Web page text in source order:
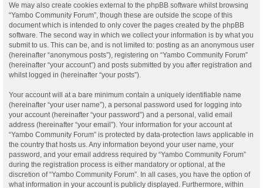
We may also create cookies external to the phpBB software whilst browsing
“Yambo Community Forum”, though these are outside the scope of this
document which is intended to only cover the pages created by the phpBB
software. The second way in which we collect your information is by what you
submit to us. This can be, and is not limited to: posting as an anonymous user
(hereinafter “anonymous posts”), registering on “Yambo Community Forum”
(hereinafter “your account”) and posts submitted by you after registration and
whilst logged in (hereinafter “your posts”).
Your account will at a bare minimum contain a uniquely identifiable name
(hereinafter “your user name”), a personal password used for logging into
your account (hereinafter “your password”) and a personal, valid email
address (hereinafter “your email”). Your information for your account at
“Yambo Community Forum” is protected by data-protection laws applicable in
the country that hosts us. Any information beyond your user name, your
password, and your email address required by “Yambo Community Forum”
during the registration process is either mandatory or optional, at the
discretion of “Yambo Community Forum”. In all cases, you have the option of
what information in your account is publicly displayed. Furthermore, within